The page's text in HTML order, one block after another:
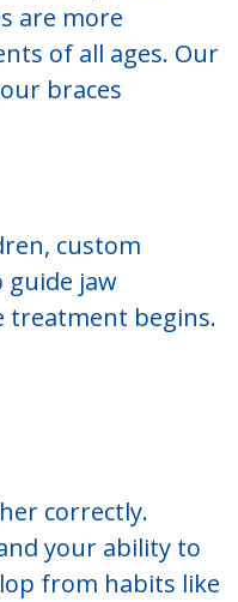
are more
of all ages. Our
braces
custom
guide jaw
treatment begins.
correctly.
your ability to
from habits like